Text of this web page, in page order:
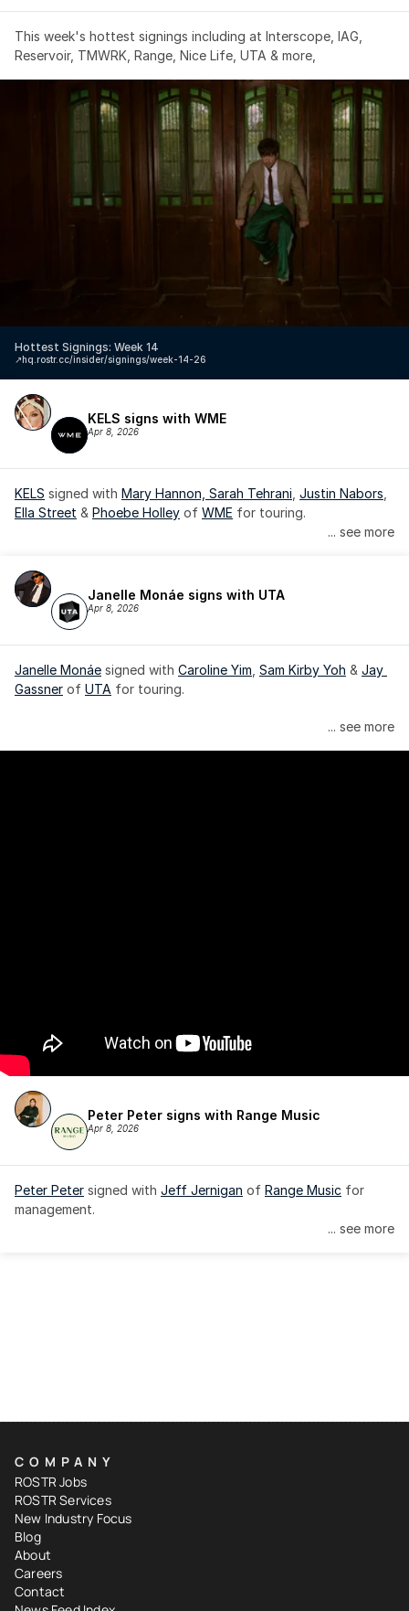
This week's hottest signings including at Interscope, IAG,
Reservoir, TMWRK, Range, Nice Life, UTA & more,
Hottest Signings: Week 14
hq.rostr.cc/insider/signings/week-14-26
↗️
KELS signs with WME
Apr 8, 2026
KELS signed with Mary Hannon, Sarah Tehrani Justin Nabors
Ella Street & Phoebe Holley of WME for touring.
... see more
Janelle Monáe signs with UTA
Apr 8, 2026
Janelle Monáe signed with Caroline Yim Sam Kirby Yoh & Jay
Gassner of UTA for touring.
Janelle Monáe is managed by Wondaland Arts, released by
... see more
Peter Peter signs with Range Music
Apr 8, 2026
Peter Peter signed with Jeff Jernigan of Range Music for
management.
... see more
COMPANY
ROSTR Jobs
ROSTR Services
New Industry Focus
Blog
About
Careers
Contact